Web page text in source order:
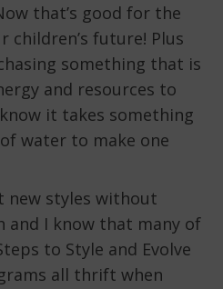
that’s good for the
children’s future! Plus
something that is
and resources to
it takes something
water to make one
new styles without
and I know that many of
to Style and Evolve
all thrift when